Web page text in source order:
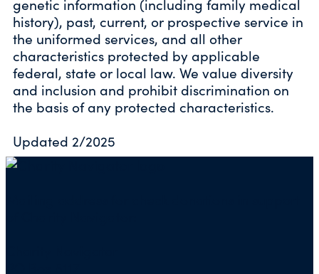
genetic information (including family medical
history), past, current, or prospective service in
the uniformed services, and all other
characteristics protected by applicable
federal, state or local law. We value diversity
and inclusion and prohibit discrimination on
the basis of any protected characteristics.
Updated 2/2025